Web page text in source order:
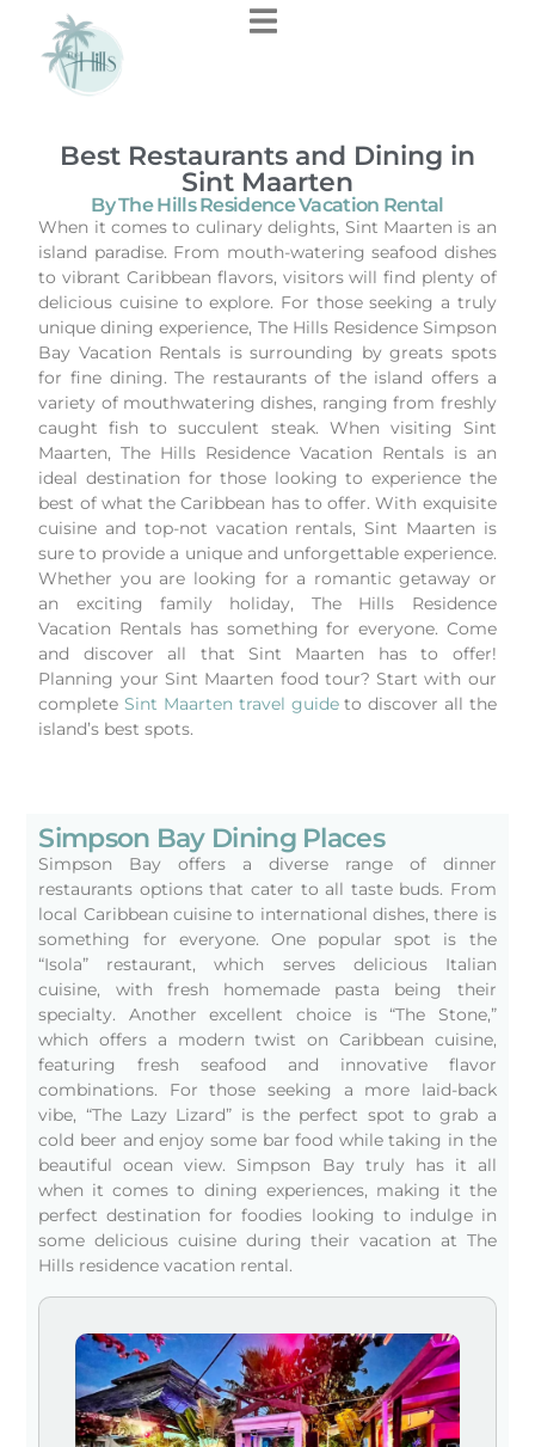
Best Restaurants and Dining in
Sint Maarten
By The Hills Residence Vacation Rental
When it comes to culinary delights, Sint Maarten is an
island paradise. From mouth-watering seafood dishes
to vibrant Caribbean flavors, visitors will find plenty of
delicious cuisine to explore. For those seeking a truly
unique dining experience, The Hills Residence Simpson
Bay Vacation Rentals is surrounding by greats spots
for fine dining. The restaurants of the island offers a
variety of mouthwatering dishes, ranging from freshly
caught fish to succulent steak. When visiting Sint
Maarten, The Hills Residence Vacation Rentals is an
ideal destination for those looking to experience the
best of what the Caribbean has to offer. With exquisite
cuisine and top-not vacation rentals, Sint Maarten is
sure to provide a unique and unforgettable experience.
Whether you are looking for a romantic getaway or
an exciting family holiday, The Hills Residence
Vacation Rentals has something for everyone. Come
and discover all that Sint Maarten has to offer!
Planning your Sint Maarten food tour? Start with our
complete Sint Maarten travel guideto discover all the
island’s best spots.
Simpson Bay Dining Places
Simpson Bay offers a diverse range of dinner
restaurants options that cater to all taste buds. From
local Caribbean cuisine to international dishes, there is
something for everyone. One popular spot is the
“Isola” restaurant, which serves delicious Italian
cuisine, with fresh homemade pasta being their
specialty. Another excellent choice is “The Stone,”
which offers a modern twist on Caribbean cuisine,
featuring fresh seafood and innovative flavor
combinations. For those seeking a more laid-back
vibe, “The Lazy Lizard” is the perfect spot to grab a
cold beer and enjoy some bar food while taking in the
beautiful ocean view. Simpson Bay truly has it all
when it comes to dining experiences, making it the
perfect destination for foodies looking to indulge in
some delicious cuisine during their vacation at The
Hills residence vacation rental.